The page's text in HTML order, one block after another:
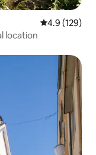
4.9 out of 5
4.9 (129)
location